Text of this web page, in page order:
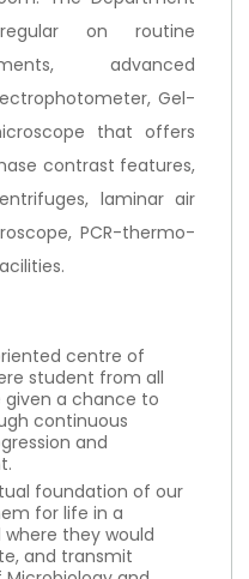
on routine
advanced
Gel-
that offers
contrast features,
laminar air
PCR-thermo-
centre of
student from all
a chance to
continuous
and
foundation of our
for life in a
they would
and transmit